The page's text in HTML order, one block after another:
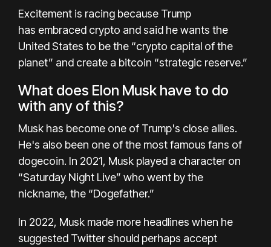
Excitement is racing because Trump
has embraced crypto and said he wants the
United States to be the “crypto capital of the
planet” and create a bitcoin “strategic reserve.”
What does Elon Musk have to do
with any of this?
Musk has become one of Trump's close allies.
He's also been one of the most famous fans of
dogecoin. In 2021, Musk played a character on
“Saturday Night Live” who went by the
nickname, the “Dogefather.”
In 2022, Musk made more headlines when he
suggested Twitter should perhaps accept